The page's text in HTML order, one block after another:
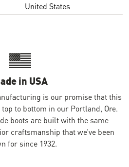
United States
in USA
is our promise that this
to bottom in our Portland, Ore.
boots are built with the same
craftsmanship that we’ve been
for since 1932.